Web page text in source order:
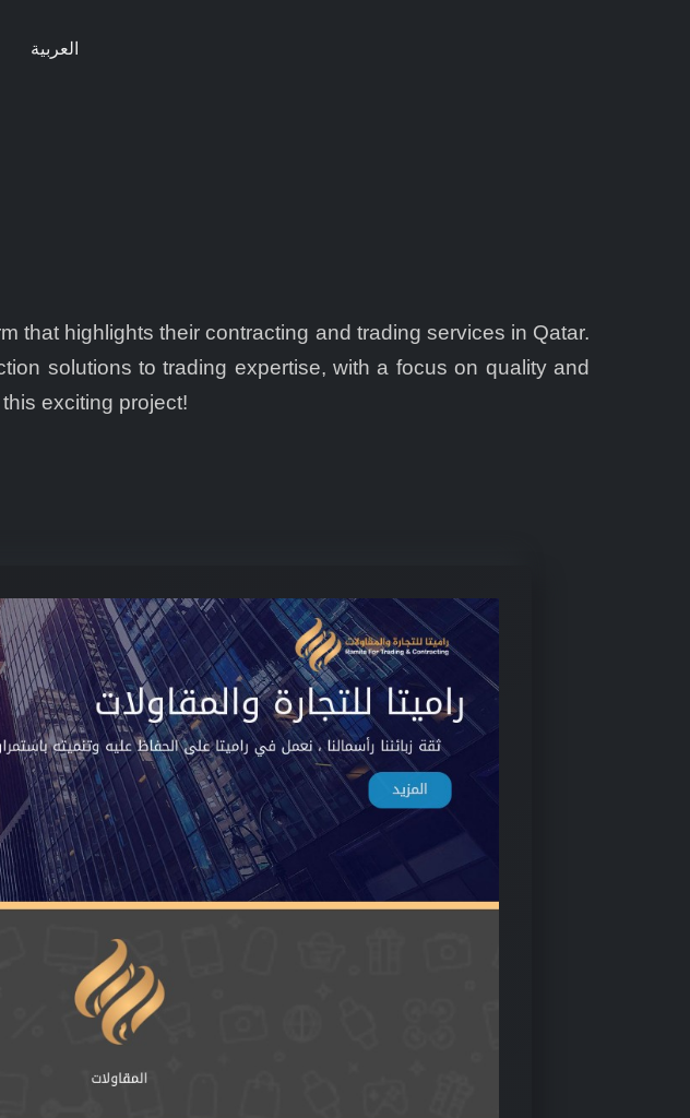
العربية
that highlights their contracting and trading services in Qatar.
solutions to trading expertise, with a focus on quality and
exciting project!